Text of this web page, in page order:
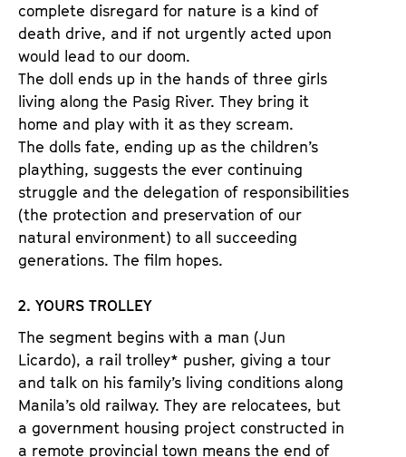
complete disregard for nature is a kind of
death drive, and if not urgently acted upon
would lead to our doom.
The doll ends up in the hands of three girls
living along the Pasig River. They bring it
home and play with it as they scream.
The dolls fate, ending up as the children’s
plaything, suggests the ever continuing
struggle and the delegation of responsibilities
(the protection and preservation of our
natural environment) to all succeeding
generations. The film hopes.
2. YOURS TROLLEY
The segment begins with a man (Jun
Licardo), a rail trolley* pusher, giving a tour
and talk on his family’s living conditions along
Manila’s old railway. They are relocatees, but
a government housing project constructed in
a remote provincial town means the end of